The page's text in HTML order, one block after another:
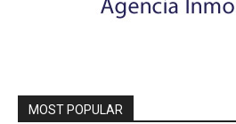
MOST POPULAR